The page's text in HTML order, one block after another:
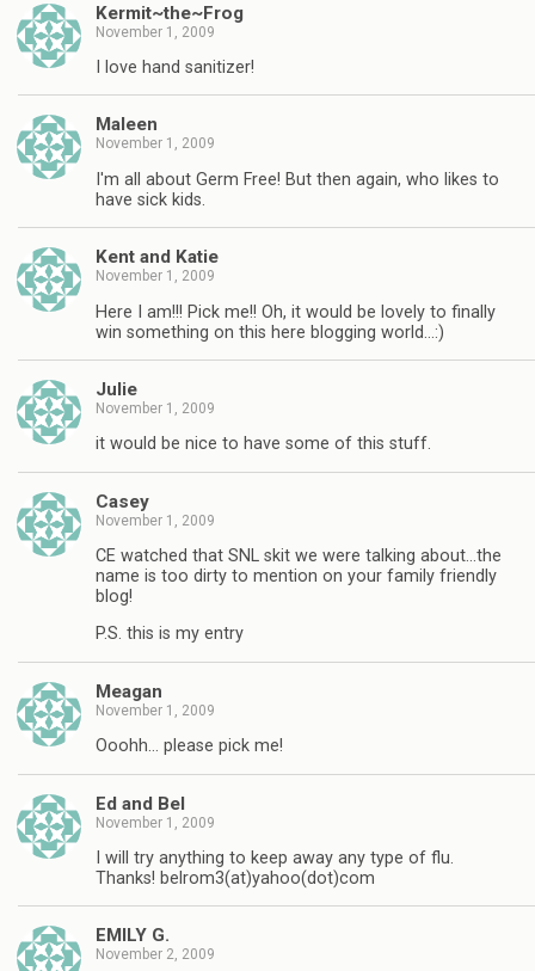
Kermit~the~Frog
November 1, 2009
I love hand sanitizer!
Maleen
November 1, 2009
I'm all about Germ Free! But then again, who likes to
have sick kids.
Kent and Katie
November 1, 2009
Here I am!!! Pick me!! Oh, it would be lovely to finally
win something on this here blogging world…:)
Julie
November 1, 2009
it would be nice to have some of this stuff.
Casey
November 1, 2009
CE watched that SNL skit we were talking about…the
name is too dirty to mention on your family friendly
blog!
P.S. this is my entry
Meagan
November 1, 2009
Ooohh… please pick me!
Ed and Bel
November 1, 2009
I will try anything to keep away any type of flu.
Thanks! belrom3(at)yahoo(dot)com
EMILY G.
November 2, 2009